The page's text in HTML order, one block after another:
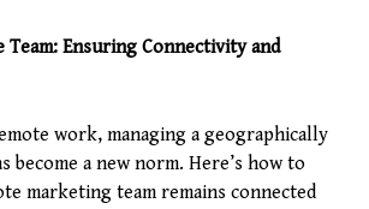
Team: Ensuring Connectivity and
work, managing a geographically
become a new norm. Here’s how to
marketing team remains connected